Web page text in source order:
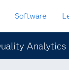
Software
Analytics